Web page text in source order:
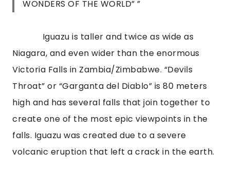
WONDERS OF THE WORLD” ”
Iguazu is taller and twice as wide as
Niagara, and even wider than the enormous
Victoria Falls in Zambia/Zimbabwe. “Devils
Throat” or “Garganta del Diablo” is 80 meters
high and has several falls that join together to
create one of the most epic viewpoints in the
falls. Iguazu was created due to a severe
volcanic eruption that left a crack in the earth.